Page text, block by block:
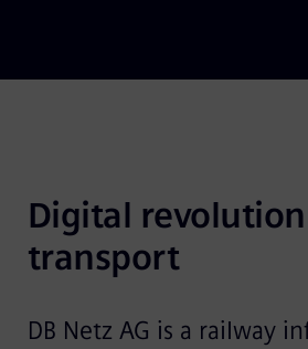
Digital
transport
DB Netz AG is a railway